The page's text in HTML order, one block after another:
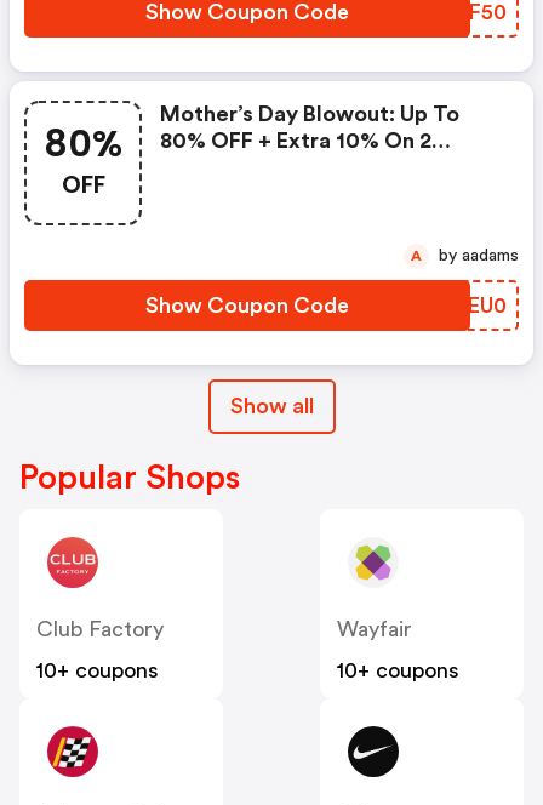
Show Coupon Code CPPF50
80%
OFF
Mother’s Day Blowout: Up To
80% OFF + Extra 10% On 2
Show Coupon Code QCEU0
A by aadams
Show all
Popular Shops
Club Factory
10+ coupons
Wayfair
10+ coupons